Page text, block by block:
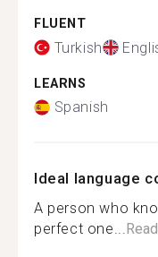
FLUENT
Turkish
LEARNS
Spanish
Ideal language
A person who
perfect one...